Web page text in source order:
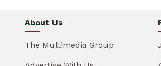
About Us
The Multimedia Group